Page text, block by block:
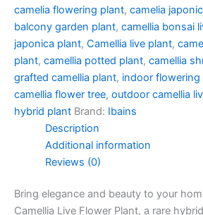
camelia flowering plant, camelia
balcony garden plant, camellia bonsai
japonica plant, Camellia live plant,
plant, camellia potted plant, camellia
grafted camellia plant, indoor flowering
camellia flower tree, outdoor camellia
hybrid plant Brand: Ibains
Description
Additional information
Reviews (0)
Bring elegance and beauty to your
Camellia Live Flower Plant, a rare